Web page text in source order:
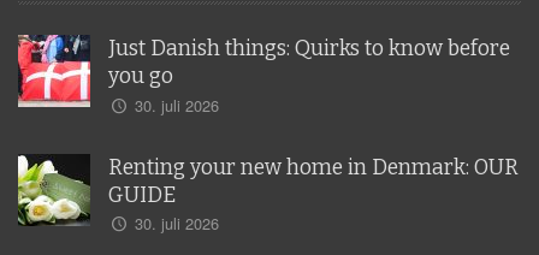
Just Danish things: Quirks to know before
you go
30. juli 2026
Renting your new home in Denmark: OUR
GUIDE
30. juli 2026